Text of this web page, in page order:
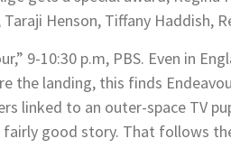
Henson, Tiffany Haddish,
9-10:30 p.m, PBS. Even in
the landing, this finds
linked to an outer-space TV
good story. That follows